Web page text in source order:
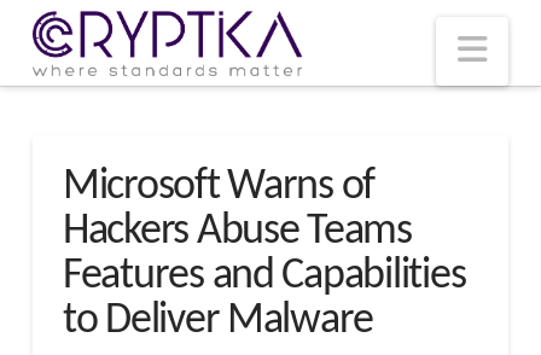
Microsoft Warns of
Hackers Abuse Teams
Features and Capabilities
to Deliver Malware